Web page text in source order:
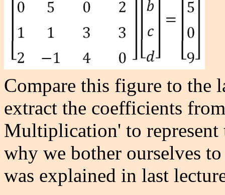
Compare this figure to
extract the coefficients
Multiplication' to represent
why we bother ourselves
was explained in last